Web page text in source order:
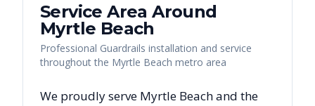
Service Area Around
Myrtle Beach
Professional Guardrails installation and service
throughout the Myrtle Beach metro area
We proudly serve Myrtle Beachand the